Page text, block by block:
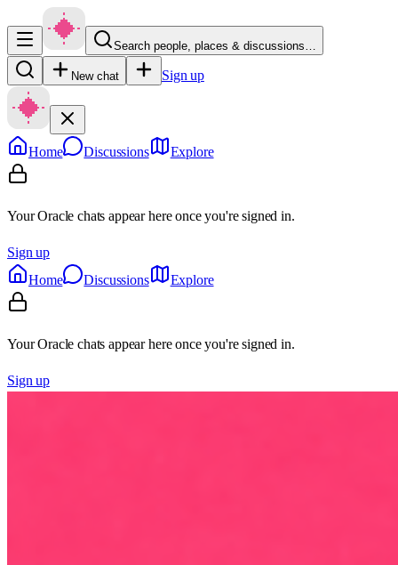
Search people, places & discussions…
New chat Sign up
Home Discussions Explore
Your Oracle chats appear here once you're signed in.
Sign up
Home
Discussions Explore
Your Oracle chats appear here once you're signed in.
Sign up